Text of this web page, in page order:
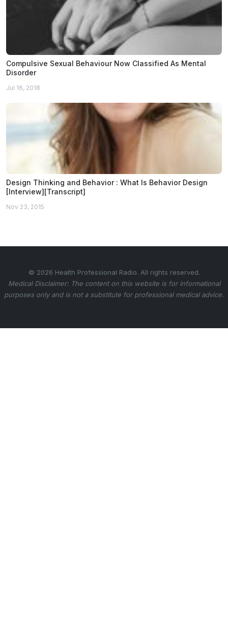
Compulsive Sexual Behaviour Now Classified As Mental
Disorder
Jul 16, 2018
Design Thinking and Behavior : What Is Behavior Design
[Interview][Transcript]
Nov 23, 2015
© 2026 Health Professional Radio. All rights reserved.
Medical Disclaimer: The content on this website is for informational
purposes only and is not a substitute for professional medical advice.